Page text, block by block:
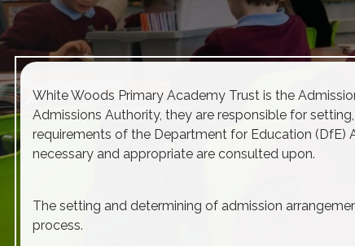
White Woods Primary Academy Trust is the
Admissions Authority, they are responsible for
requirements of the Department for Education (DfE)
necessary and appropriate are consulted upon.
The setting and determining of admission
process.